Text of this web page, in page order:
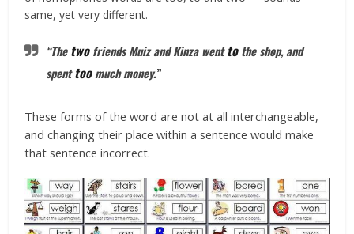
same, yet very different.
“Thetwofriends Muiz and Kinza wenttothe shop, and
spenttoomuch money.”
These forms of the word are not at all interchangeable,
and changing their place within a sentence would make
that sentence incorrect.